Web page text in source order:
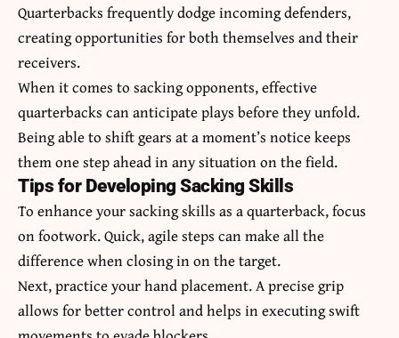
Quarterbacks frequently dodge incoming defenders,
creating opportunities for both themselves and their
receivers.
When it comes to sacking opponents, effective
quarterbacks can anticipate plays before they unfold.
Being able to shift gears at a moment’s notice keeps
them one step ahead in any situation on the field.
Tips for Developing Sacking Skills
To enhance your sacking skills as a quarterback, focus
on footwork. Quick, agile steps can make all the
difference when closing in on the target.
Next, practice your hand placement. A precise grip
allows for better control and helps in executing swift